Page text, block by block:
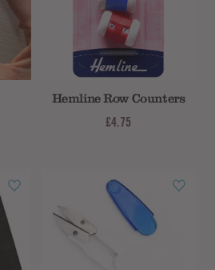
Hemline Row Counters
£4.75